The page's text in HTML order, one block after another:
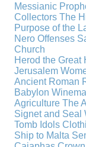
Messianic
Collectors The
Purpose of the
Nero Offenses
Church
Herod the Great
Jerusalem
Ancient Roman
Babylon
Agriculture The
Signet and Seal
Tomb Idols
Ship to Malta